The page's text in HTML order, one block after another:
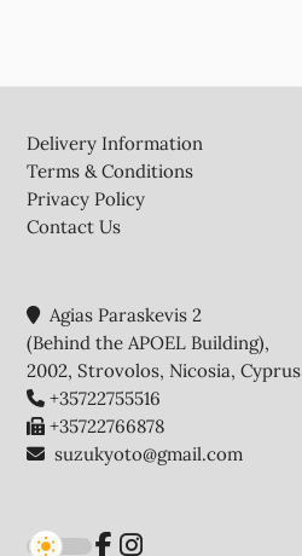
Delivery Information
Terms & Conditions
Privacy Policy
Contact Us
Agias Paraskevis 2
(Behind the APOEL Building),
2002, Strovolos, Nicosia, Cyprus
+35722755516
+35722766878
suzukyoto@gmail.com